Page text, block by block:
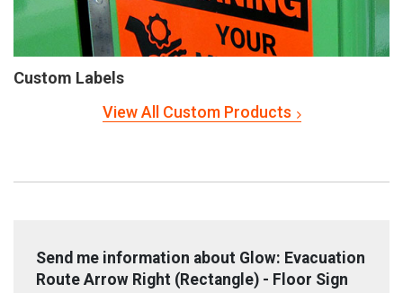
Custom Labels
View All Custom Products
Send me information about Glow: Evacuation
Route Arrow Right (Rectangle) - Floor Sign